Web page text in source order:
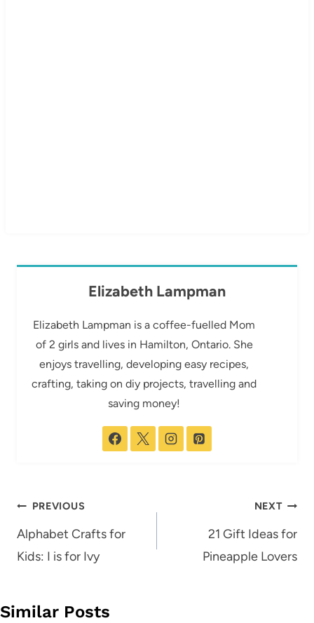
Elizabeth Lampman
Elizabeth Lampman is a coffee-fuelled Mom
of 2 girls and lives in Hamilton, Ontario. She
enjoys travelling, developing easy recipes,
crafting, taking on diy projects, travelling and
saving money!
Post
navigation
PREVIOUS
Alphabet Crafts for
Kids: I is for Ivy
NEXT
21 Gift Ideas for
Pineapple Lovers
Similar Posts